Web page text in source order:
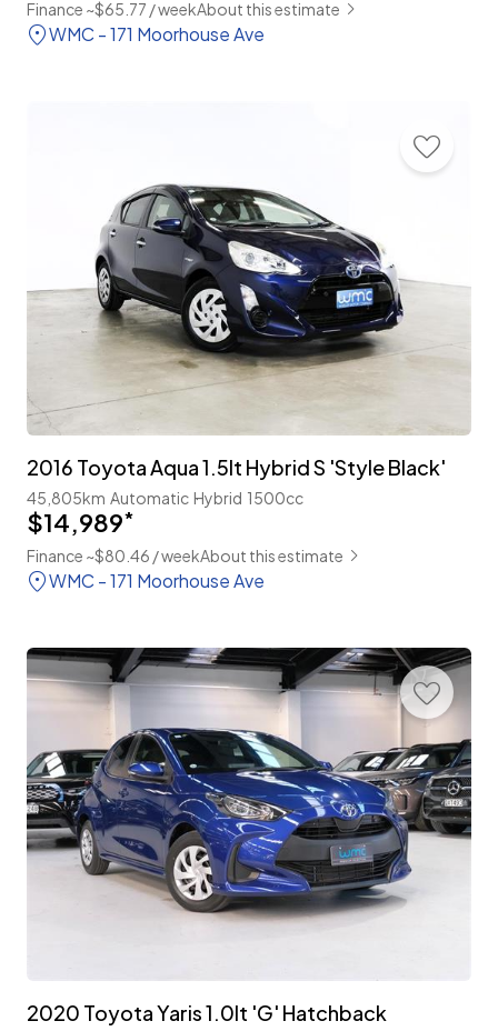
Finance ~$65.77 / weekAbout this estimate
WMC - 171 Moorhouse Ave
2016 Toyota Aqua 1.5lt Hybrid S 'Style Black'
45,805km Automatic Hybrid 1500cc
$14,989*
Finance ~$80.46 / weekAbout this estimate
WMC - 171 Moorhouse Ave
2020 Toyota Yaris 1.0lt 'G' Hatchback